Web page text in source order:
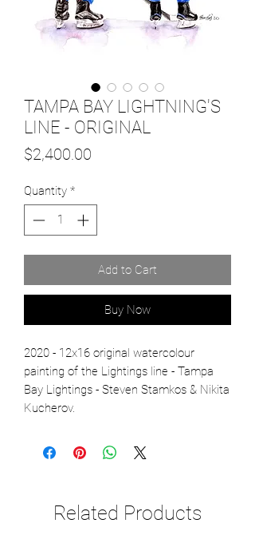
TAMPA BAY LIGHTNING'S
LINE - ORIGINAL
$2,400.00
Quantity *
Add to Cart
Buy Now
2020 - 12x16 original watercolour
painting of the Lightings line - Tampa
Bay Lightings - Steven Stamkos & Nikita
Kucherov.
Related Products